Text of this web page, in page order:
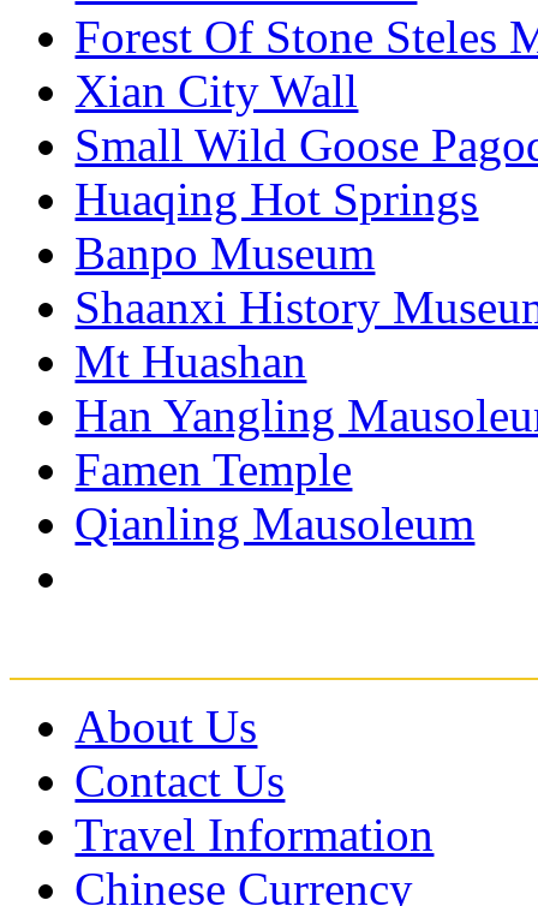
Forest Of Stone Steles
Xian City Wall
Small Wild Goose
Huaqing Hot Springs
Banpo Museum
Shaanxi History
Mt Huashan
Han Yangling
Famen Temple
Qianling Mausoleum
About Us
Contact Us
Travel Information
Chinese Currency